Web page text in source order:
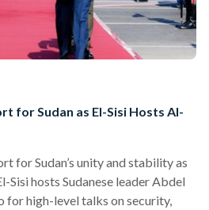
for Sudan as El-Sisi Hosts Al-
for Sudan’s unity and stability as
Sisi hosts Sudanese leader Abdel
for high-level talks on security,